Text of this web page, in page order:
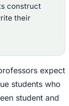
construct
their
expect
students who
student and